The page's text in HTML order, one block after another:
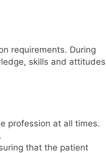
requirements. During
skills and attitudes
profession at all times.
that the patient